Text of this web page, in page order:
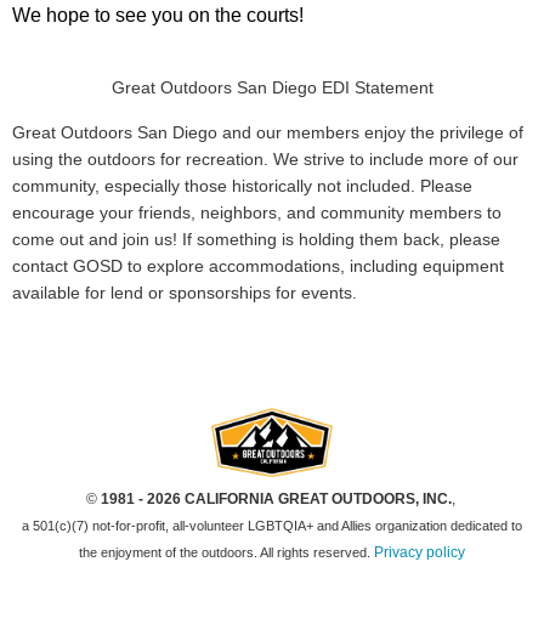
We hope to see you on the courts!
Great Outdoors San Diego EDI Statement
Great Outdoors San Diego and our members enjoy the privilege of
using the outdoors for recreation. We strive to include more of our
community, especially those historically not included. Please
encourage your friends, neighbors, and community members to
come out and join us! If something is holding them back, please
contact GOSD to explore accommodations, including equipment
available for lend or sponsorships for events.
© 1981 - 2026 CALIFORNIA GREAT OUTDOORS, INC.,
a 501(c)(7) not-for-profit, all-volunteer LGBTQIA+ and Allies organization dedicated to
the enjoyment of the outdoors. All rights reserved.
Privacy policy